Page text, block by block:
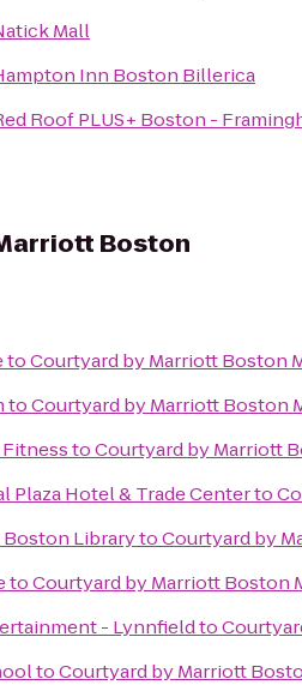
Mall
Inn Boston Billerica
Roof PLUS+ Boston -
Boston
toCourtyard by Marriott Boston
toCourtyard by Marriott Boston
toCourtyard by Marriott
Plaza Hotel & Trade Centerto
Boston LibrarytoCourtyard by
toCourtyard by Marriott Boston
- Lynnfieldto
toCourtyard by Marriott